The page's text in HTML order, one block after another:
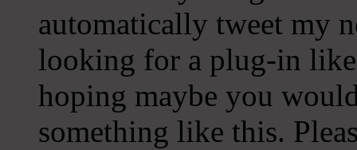
automatically tweet my
looking for a plug-in
hoping maybe you
something like this.